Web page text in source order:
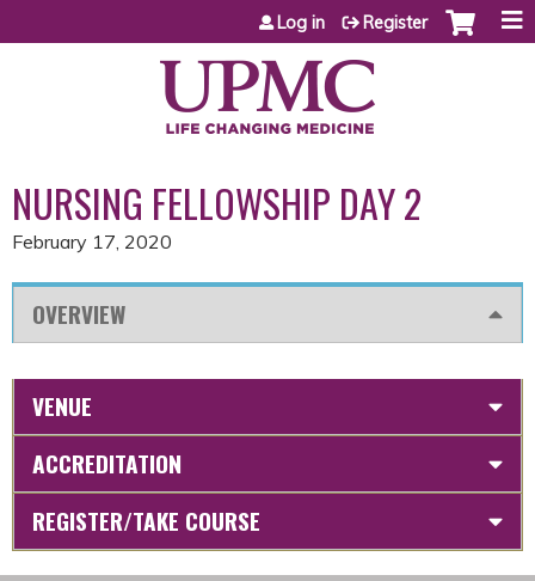
Jump to content
Log in Register
NURSING FELLOWSHIP DAY 2
February 17, 2020
OVERVIEW
VENUE
ACCREDITATION
REGISTER/TAKE COURSE